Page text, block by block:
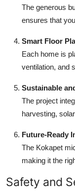
The generous
ensures that
Smart Floor
Each home is
ventilation, and
Sustainable
The project
harvesting,
Future-Ready
The Kokapet
making it the
Safety and